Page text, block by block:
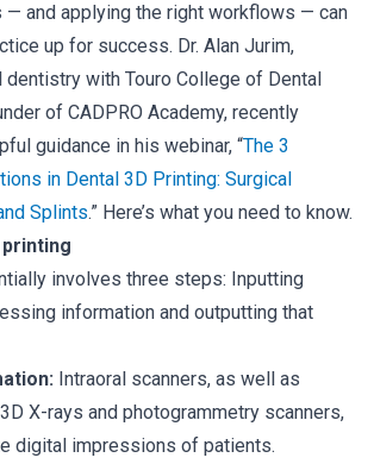
— and applying the right workflows — can
up for success. Dr. Alan Jurim,
with Touro College of Dental
of CADPRO Academy, recently
guidance in his webinar, “The 3
in Dental 3D Printing: Surgical
Splints.” Here’s what you need to know.
involves three steps: Inputting
information and outputting that
Intraoral scanners, as well as
X-rays and photogrammetry scanners,
digital impressions of patients.